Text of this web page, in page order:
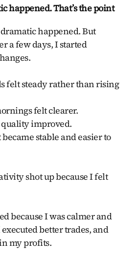
happened. That’s the point
happened. But
a few days, I started
felt steady rather than rising
felt clearer.
quality improved.
stable and easier to
shot up because I felt
because I was calmer and
better trades, and
my profits.